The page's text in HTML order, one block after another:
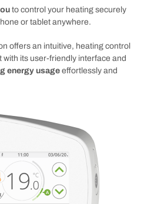
to control your heating securely
or tablet anywhere.
offers an intuitive, heating control
its user-friendly interface and
energy usageeffortlessly and